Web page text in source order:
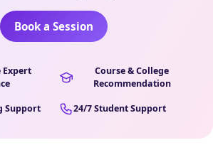
Book a Session
Expert
Course & College
Recommendation
Support 24/7 Student Support